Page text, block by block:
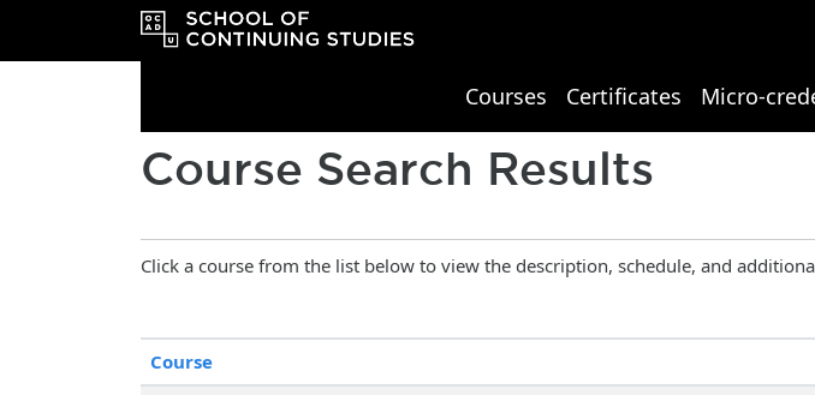
OCAD University School of Continuing Studies
Courses Certificates Micro-
Course Search Results
Click a course from the list below to view the description, schedule, and
CourseClick to sort